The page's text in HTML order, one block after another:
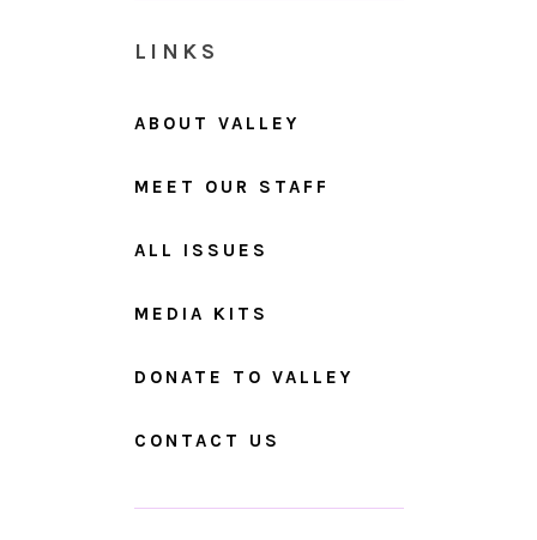
LINKS
ABOUT VALLEY
MEET OUR STAFF
ALL ISSUES
MEDIA KITS
DONATE TO VALLEY
CONTACT US